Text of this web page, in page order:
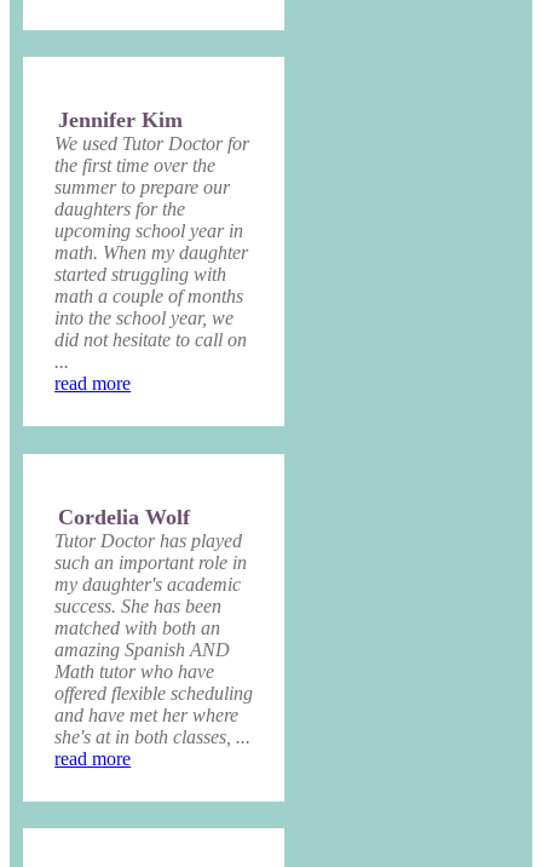
Jennifer Kim
We used Tutor Doctor for
the first time over the
summer to prepare our
daughters for the
upcoming school year in
math. When my daughter
started struggling with
math a couple of months
into the school year, we
did not hesitate to call on
...
read more
Cordelia Wolf
Tutor Doctor has played
such an important role in
my daughter's academic
success. She has been
matched with both an
amazing Spanish AND
Math tutor who have
offered flexible scheduling
and have met her where
she's at in both classes, ...
read more